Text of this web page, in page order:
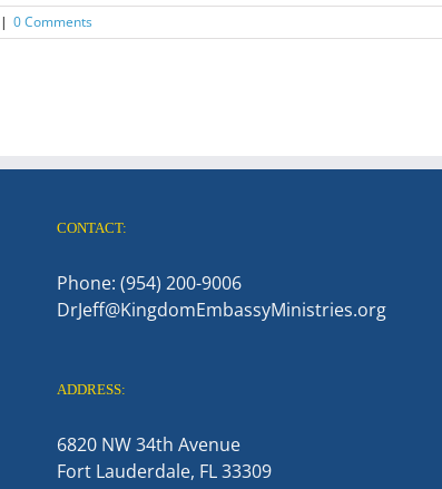
| 0 Comments
CONTACT:
Phone: (954) 200-9006
DrJeff@KingdomEmbassyMinistries.org
ADDRESS:
6820 NW 34th Avenue
Fort Lauderdale, FL 33309